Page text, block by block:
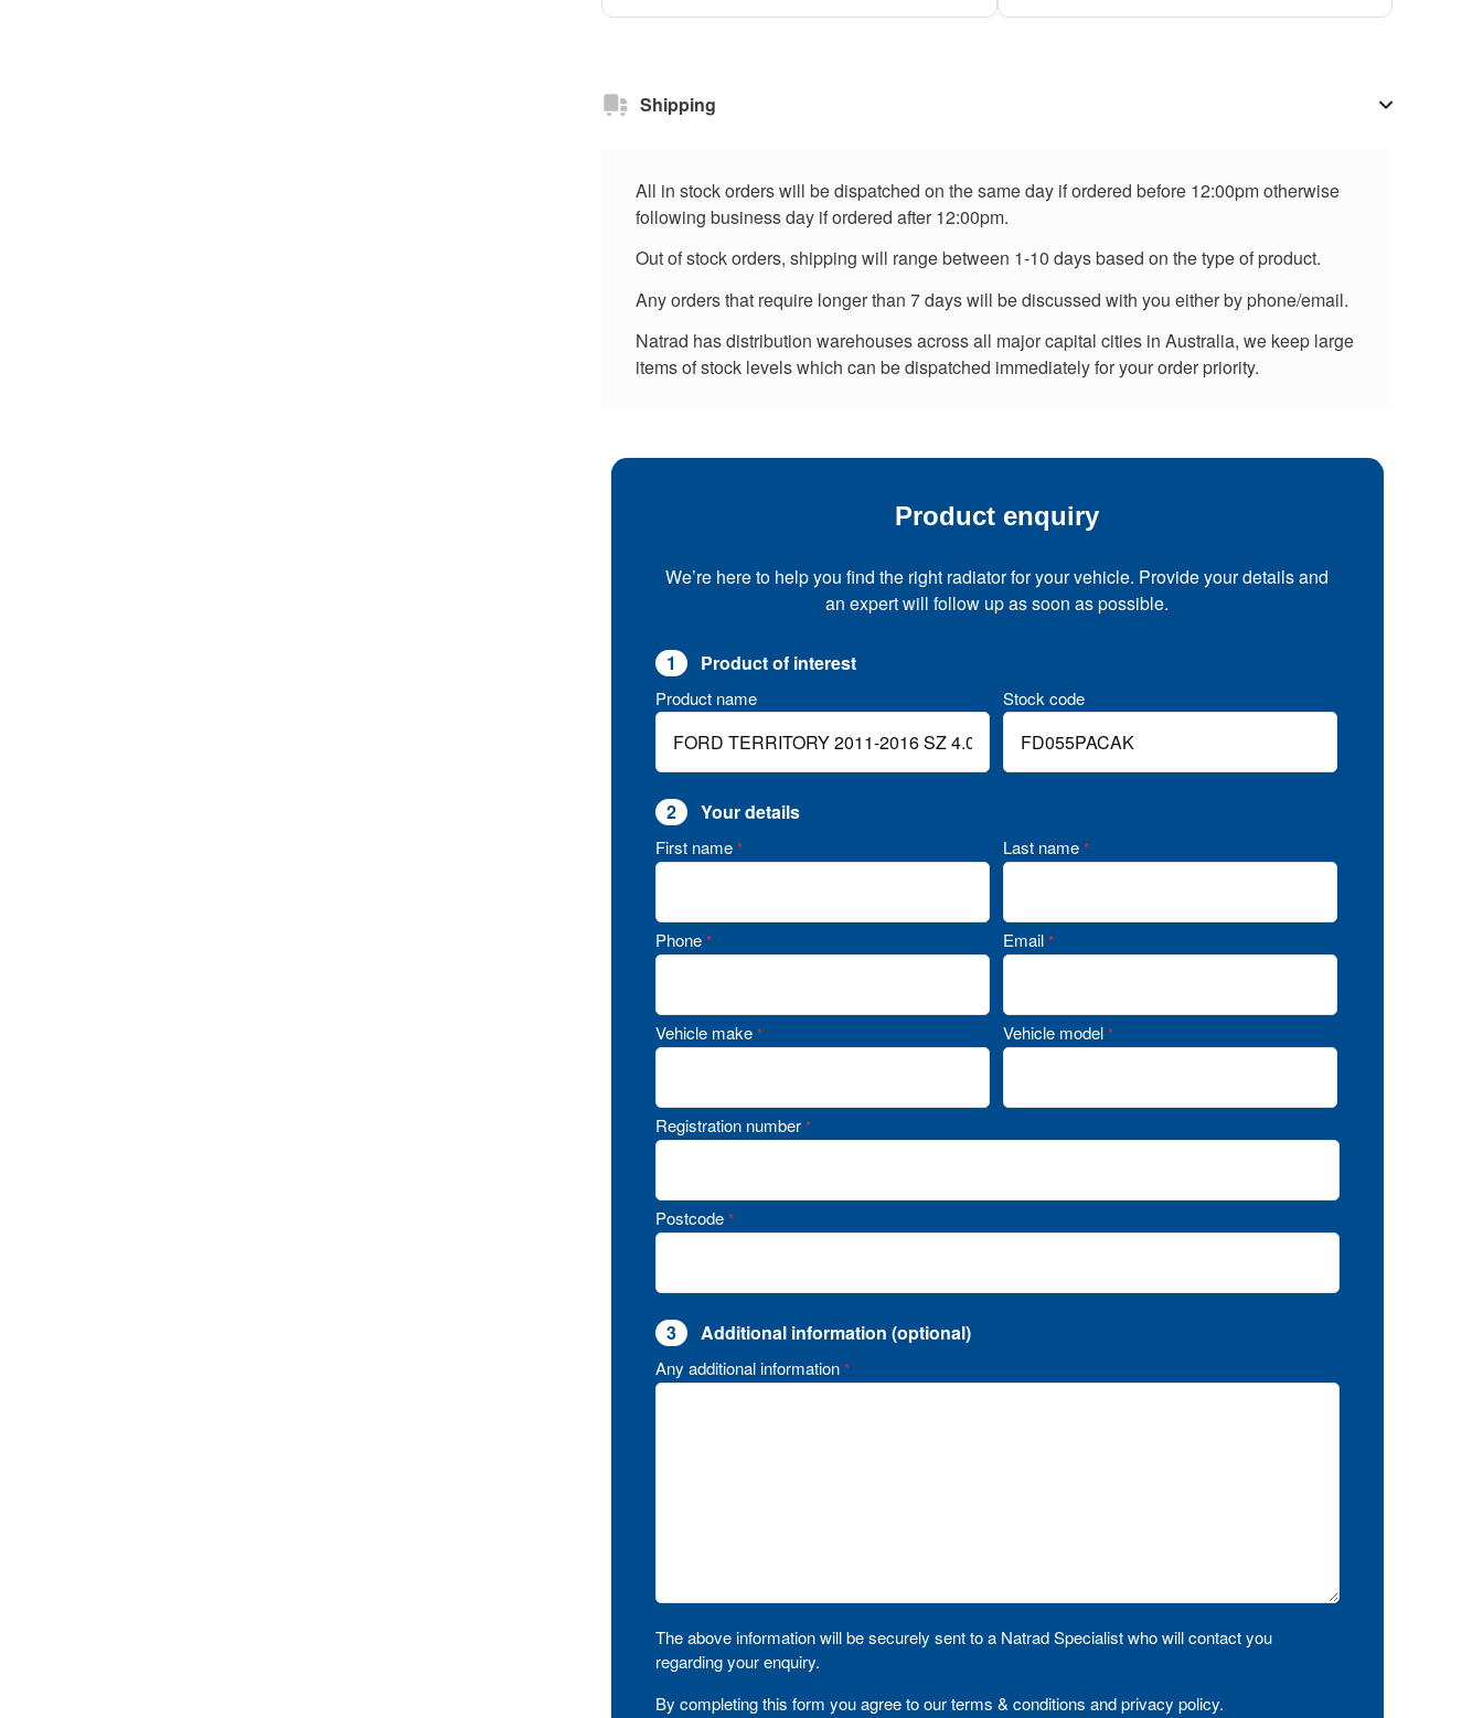
Shipping
All in stock orders will be dispatched on the same day if ordered before 12:00pm otherwise
following business day if ordered after 12:00pm.
Out of stock orders, shipping will range between 1-10 days based on the type of product.
Any orders that require longer than 7 days will be discussed with you either by phone/email.
Natrad has distribution warehouses across all major capital cities in Australia, we keep large
items of stock levels which can be dispatched immediately for your order priority.
Product enquiry
We’re here to help you find the right radiator for your vehicle. Provide your details and
an expert will follow up as soon as possible.
1 Product of interest
Product name Stock code
2 Your details
First name * Last name *
Phone * Email *
Vehicle make * Vehicle model *
Registration number *
Postcode *
3 Additional information (optional)
Any additional information *
The above information will be securely sent to a Natrad Specialist who will contact you
regarding your enquiry.
By completing this form you agree to our terms & conditions and privacy policy.